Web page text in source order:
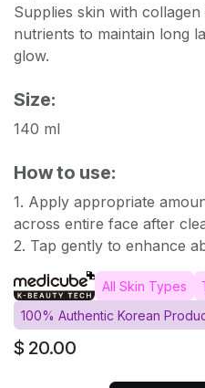
Supplies skin with
nutrients to maintain long
glow.
Size:
140 ml
How to use:
1. Apply appropriate
across entire face after
2. Tap gently to enhance
All Skin Types
100% Authentic Korean
$ 20.00